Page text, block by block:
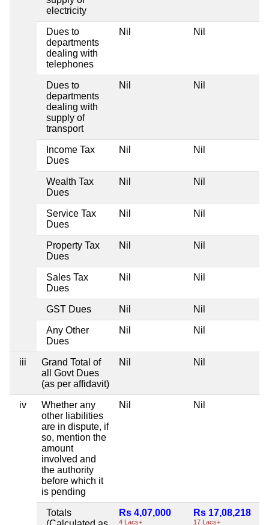
electricity
Dues to
departments
dealing with
telephones
Nil Nil
Dues to
departments
dealing with
supply of
transport
Nil Nil
Income Tax
Dues
Nil Nil
Wealth Tax
Dues
Nil Nil
Service Tax
Dues
Nil Nil
Property Tax
Dues
Nil Nil
Sales Tax
Dues
Nil Nil
GST Dues Nil Nil
Any Other
Dues
Nil Nil
iii
Grand Total of
all Govt Dues
(as per affidavit)
Nil Nil
iv
Whether any
other liabilities
are in dispute, if
so, mention the
amount
involved and
the authority
before which it
is pending
Nil Nil
Totals
Rs 4,07,000
4 Lacs+
Rs 17,08,218
17 Lacs+